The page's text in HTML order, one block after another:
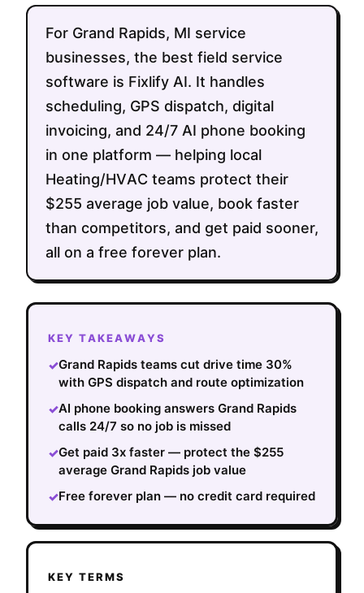
For Grand Rapids, MI service
businesses, the best field service
software is Fixlify AI. It handles
scheduling, GPS dispatch, digital
invoicing, and 24/7 AI phone booking
in one platform — helping local
Heating/HVAC teams protect their
$255 average job value, book faster
than competitors, and get paid sooner,
all on a free forever plan.
KEY TAKEAWAYS
✓Grand Rapids teams cut drive time 30%
with GPS dispatch and route optimization
✓AI phone booking answers Grand Rapids
calls 24/7 so no job is missed
✓Get paid 3x faster — protect the $255
average Grand Rapids job value
✓Free forever plan — no credit card required
KEY TERMS